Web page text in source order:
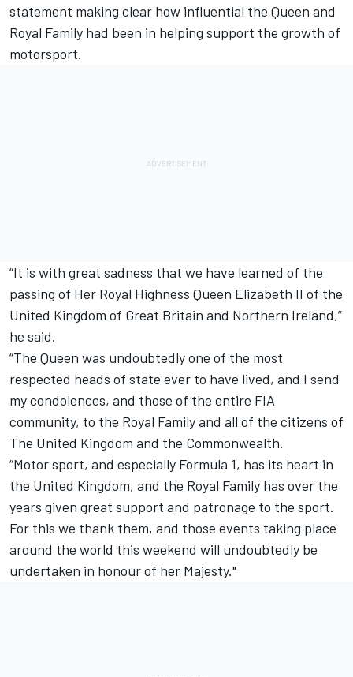
statement making clear how influential the Queen and
Royal Family had been in helping support the growth of
motorsport.
“It is with great sadness that we have learned of the
passing of Her Royal Highness Queen Elizabeth II of the
United Kingdom of Great Britain and Northern Ireland,”
he said.
“The Queen was undoubtedly one of the most
respected heads of state ever to have lived, and I send
my condolences, and those of the entire FIA
community, to the Royal Family and all of the citizens of
The United Kingdom and the Commonwealth.
“Motor sport, and especially Formula 1, has its heart in
the United Kingdom, and the Royal Family has over the
years given great support and patronage to the sport.
For this we thank them, and those events taking place
around the world this weekend will undoubtedly be
undertaken in honour of her Majesty."